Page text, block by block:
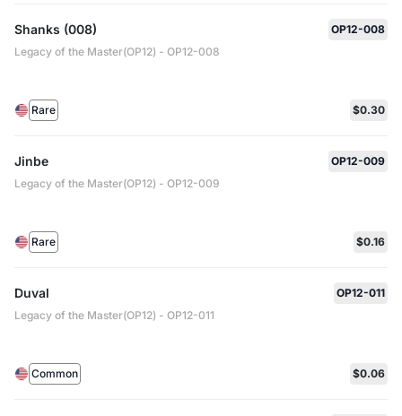
Shanks (008)
OP12-008
Legacy of the Master(OP12) - OP12-008
Rare $0.30
Jinbe
OP12-009
Legacy of the Master(OP12) - OP12-009
Rare $0.16
Duval
OP12-011
Legacy of the Master(OP12) - OP12-011
Common $0.06